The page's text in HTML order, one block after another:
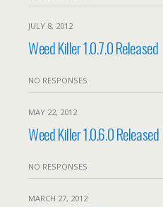
JULY 8, 2012
Weed Killer 1.0.7.0 Released
NO RESPONSES
MAY 22, 2012
Weed Killer 1.0.6.0 Released
NO RESPONSES
MARCH 27, 2012